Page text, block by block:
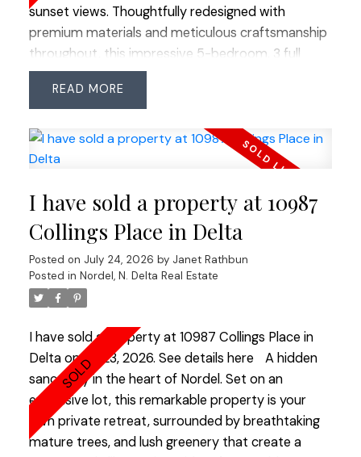
sunset views. Thoughtfully redesigned with
premium materials and meticulous craftsmanship
throughout, this impressive 5-bedroom, 3 full
bathroom residence offers the perfect blend of
luxury and functionality. Rich hardwood flooring
of windows fills every room with natural light. The
spectacular chef's kitchen is the heart of the
oversized island ideal for gathering, and
exceptional workspace for everyday living or
entertaining. Step outside to the sun-drenched
south-facing backyard, beautifully landscaped
with multiple seating areas and a covered deck for
year-round enjoyment. Every detail has been
carefully considered, creating a warm, inviting
home that's as beautiful as it is functional. A truly
outstanding property you'll be proud to call
home!
READ
I have sold a property at 10987
Collings Place in Delta
Posted on July 24, 2026 by Janet Rathbun
Posted in Nordel, N. Delta Real Estate
I have sold a property at 10987 Collings Place in
Delta on Jul 23, 2026. See details here
A hidden
sanctuary in the heart of Nordel. Set on an
expansive lot, this remarkable property is your
own private retreat, surrounded by breathtaking
mature trees, and lush greenery that create a